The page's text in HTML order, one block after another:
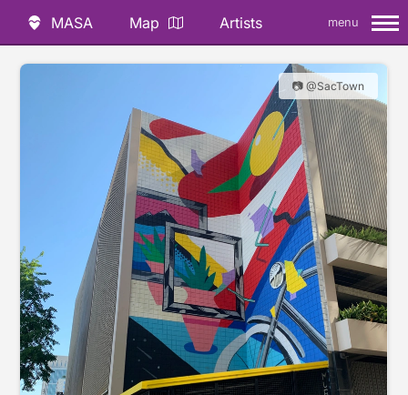
MASA Map Artists menu
📷 @SacTown